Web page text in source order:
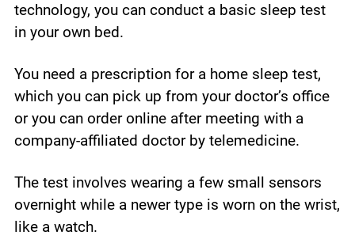
technology, you can conduct a basic sleep test
in your own bed.
You need a prescription for a home sleep test,
which you can pick up from your doctor’s office
or you can order online after meeting with a
company-affiliated doctor by telemedicine.
The test involves wearing a few small sensors
overnight while a newer type is worn on the wrist,
like a watch.